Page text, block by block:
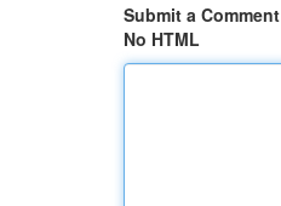
Submit a Comment
No HTML